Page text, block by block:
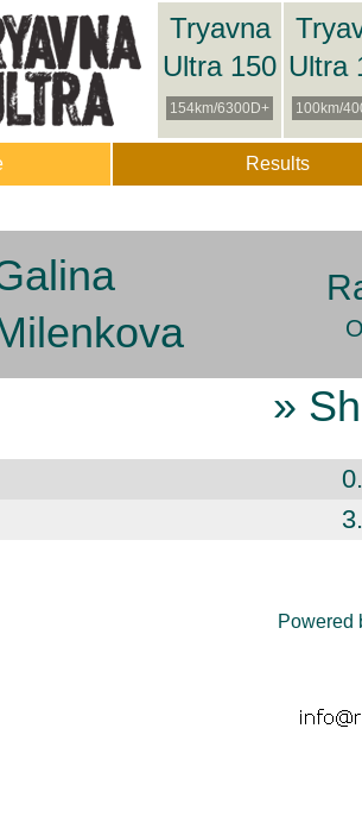
Tryavna
Ultra 150
154km/6300D+
Ultra
100km/
Results
»
Powered